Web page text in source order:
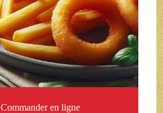
Commander en ligne